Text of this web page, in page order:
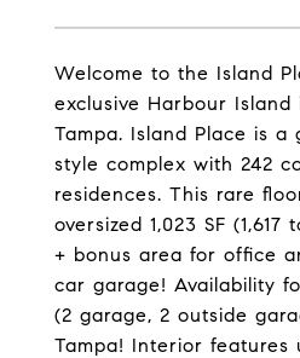
Welcome to the Island
exclusive Harbour Island
Tampa. Island Place is a
style complex with 242
residences. This rare
oversized 1,023 SF (1,617
+ bonus area for office
car garage! Availability
(2 garage, 2 outside
Tampa! Interior features